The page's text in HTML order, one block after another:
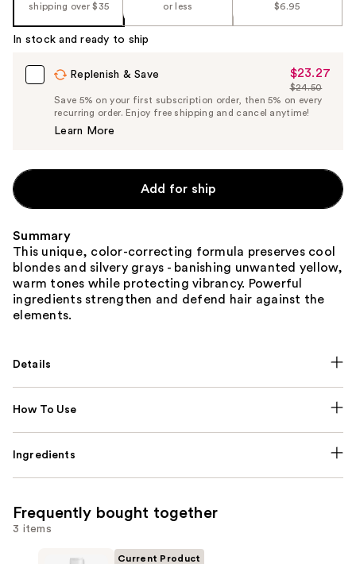
Carousel
shipping over $35
or less
$6.95
In stock and ready to ship
Replenish & Save
Sale
Price
$23.27
$23.27
List
Price
$24.50
Save 5% on your first subscription order, then 5% on every
recurring order. Enjoy free shipping and cancel anytime!
Learn More
Add for ship
Summary
This unique, color-correcting formula preserves cool
blondes and silvery grays - banishing unwanted yellow,
warm tones while protecting vibrancy. Powerful
ingredients strengthen and defend hair against the
elements.
Details
How To Use
Ingredients
Frequently bought together
3 items
Current Product